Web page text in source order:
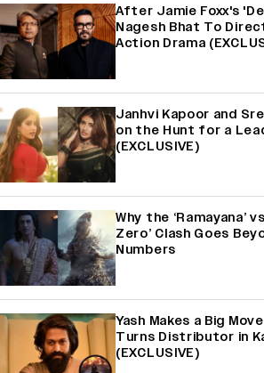
After Jamie Foxx's
Nagesh Bhat To
Action Drama
Janhvi Kapoor and
on the Hunt for a
(EXCLUSIVE)
Why the ‘Ramayana’
Zero’ Clash Goes
Numbers
Yash Makes a Big
Turns Distributor in
(EXCLUSIVE)